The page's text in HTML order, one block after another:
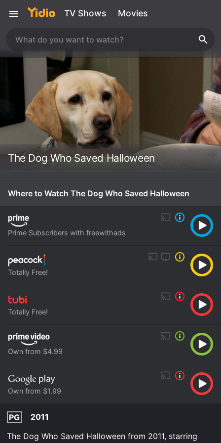
TV Shows Movies
The Dog Who Saved Halloween
Where to Watch The Dog Who Saved Halloween
Prime Subscribers with freewithads
Totally Free!
Totally Free!
Own from $4.99
Own from $1.99
PG
2011
The Dog Who Saved Halloween from 2011, starring